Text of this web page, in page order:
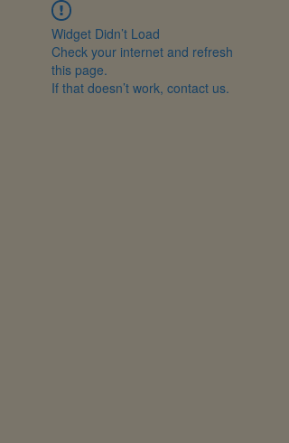
Widget Didn’t Load
Check your internet and refresh
this page.
If that doesn’t work, contact us.